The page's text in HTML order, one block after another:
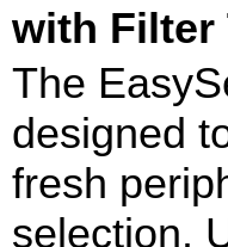
with Filter
The
designed
fresh
selection.